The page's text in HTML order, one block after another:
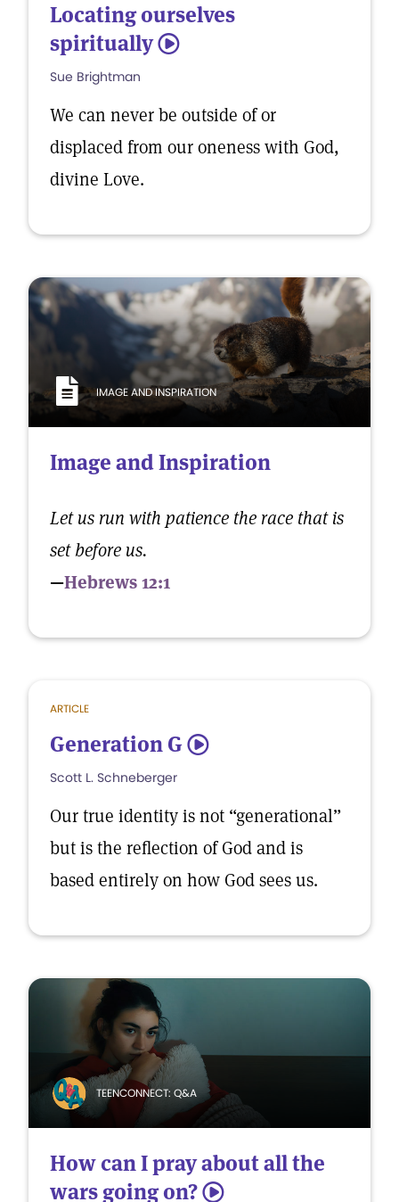
Locating ourselves
spiritually 5
Sue Brightman
We can never be outside of or
displaced from our oneness with God,
divine Love.
IMAGE AND INSPIRATION
Image and Inspiration
Let us run with patience the race that is
set before us.
—Hebrews 12:1
ARTICLE
Generation G 5
Scott L. Schneberger
Our true identity is not “generational”
but is the reflection of God and is
based entirely on how God sees us.
TEENCONNECT: Q&A
How can I pray about all the
wars going on? 5